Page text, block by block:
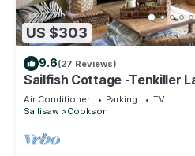
US $303
9.6(27 Reviews)
Sailfish Cottage -Tenkiller
Marina-5 min to 1864
Air Conditioner Parking
TV
Sallisaw
Cookson